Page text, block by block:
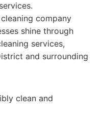
company
shine through
services,
and surrounding
clean and